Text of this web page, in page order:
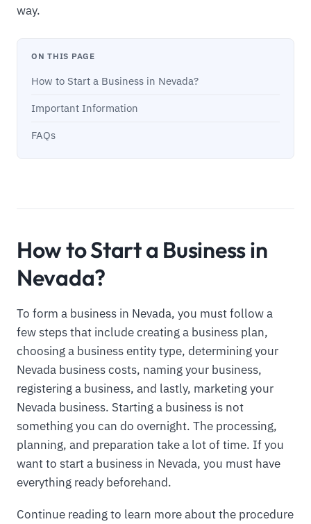
way.
ON THIS PAGE
How to Start a Business in Nevada?
Important Information
FAQs
How to Start a Business in
Nevada?
To form a business in Nevada, you must follow a
few steps that include creating a business plan,
choosing a business entity type, determining your
Nevada business costs, naming your business,
registering a business, and lastly, marketing your
Nevada business. Starting a business is not
something you can do overnight. The processing,
planning, and preparation take a lot of time. If you
want to start a business in Nevada, you must have
everything ready beforehand.
Continue reading to learn more about the procedure